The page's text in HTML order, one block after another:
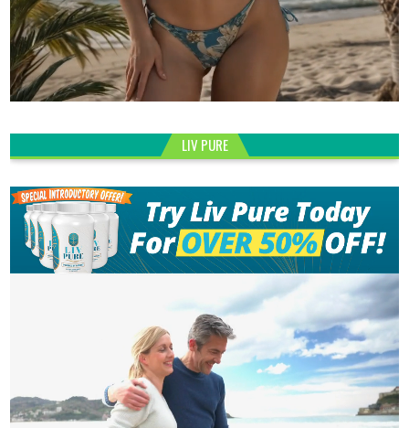
LIV PURE